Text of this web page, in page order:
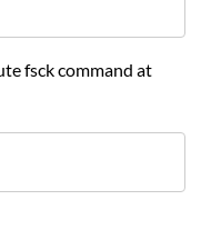
fsck command at